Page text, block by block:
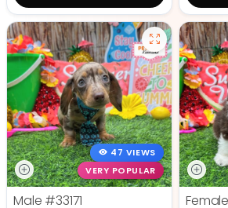
47 VIEWS
VERY POPULAR
Male #33171
Female